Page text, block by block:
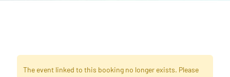
The event linked to this booking no longer exists. Please